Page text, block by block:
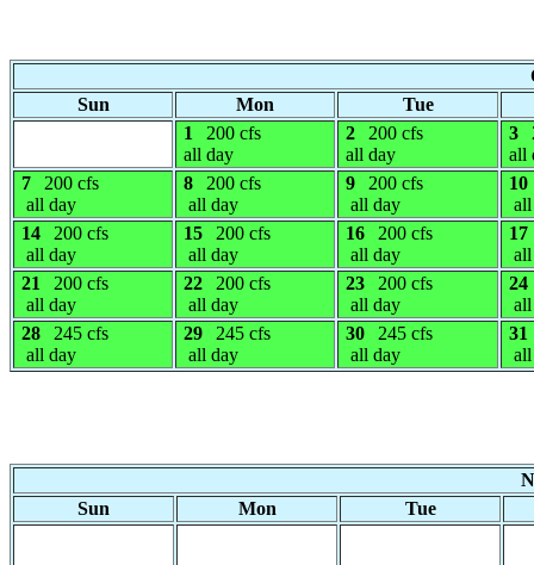
Sun
Mon
Tue
1
200 cfs
all day
2
200 cfs
all day
3
all
7
200 cfs
all day
8
200 cfs
all day
9
200 cfs
all day
10
14
200 cfs
all day
15
200 cfs
all day
16
200 cfs
all day
17
21
200 cfs
all day
22
200 cfs
all day
23
200 cfs
all day
24
28
245 cfs
all day
29
245 cfs
all day
30
245 cfs
all day
31
Sun
Mon Tue